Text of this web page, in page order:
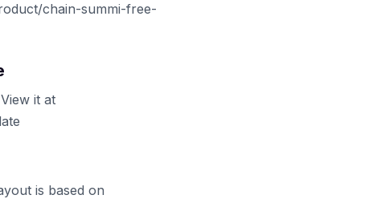
chain-summi-free-
it at
is based on